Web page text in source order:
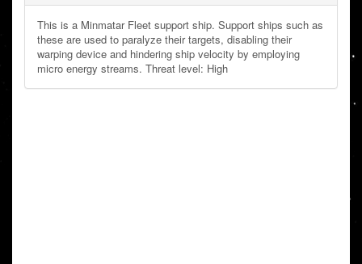
This is a Minmatar Fleet support ship. Support ships such as
these are used to paralyze their targets, disabling their
warping device and hindering ship velocity by employing
micro energy streams. Threat level: High